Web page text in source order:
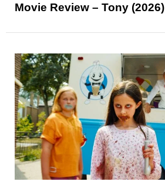
Movie Review – Tony (2026)